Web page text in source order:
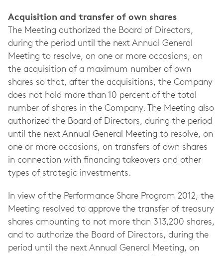
Acquisition and transfer of own shares
The Meeting authorized the Board of Directors,
during the period until the next Annual General
Meeting to resolve, on one or more occasions, on
the acquisition of a maximum number of own
shares so that, after the acquisitions, the Company
does not hold more than 10 percent of the total
number of shares in the Company. The Meeting also
authorized the Board of Directors, during the period
until the next Annual General Meeting to resolve, on
one or more occasions, on transfers of own shares
in connection with financing takeovers and other
types of strategic investments.
In view of the Performance Share Program 2012, the
Meeting resolved to approve the transfer of treasury
shares amounting to not more than 313,200 shares,
and to authorize the Board of Directors, during the
period until the next Annual General Meeting, on